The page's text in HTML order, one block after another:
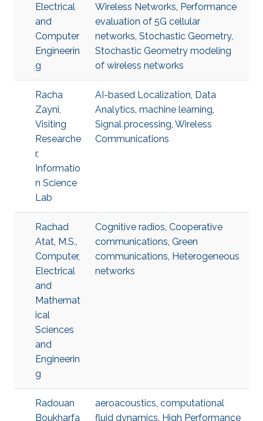
Electrical
and
Computer
Engineerin
g
Wireless Networks, Performance
evaluation of 5G cellular
networks, Stochastic Geometry,
Stochastic Geometry modeling
of wireless networks
Racha
Zayni,
Visiting
Researche
r,
Informatio
n Science
Lab
AI-based Localization, Data
Analytics, machine learning,
Signal processing, Wireless
Communications
Rachad
Atat, M.S.,
Computer,
Electrical
and
Mathemat
ical
Sciences
and
Engineerin
g
Cognitive radios, Cooperative
communications, Green
communications, Heterogeneous
networks
Radouan
Boukharfa
aeroacoustics, computational
fluid dynamics, High Performance